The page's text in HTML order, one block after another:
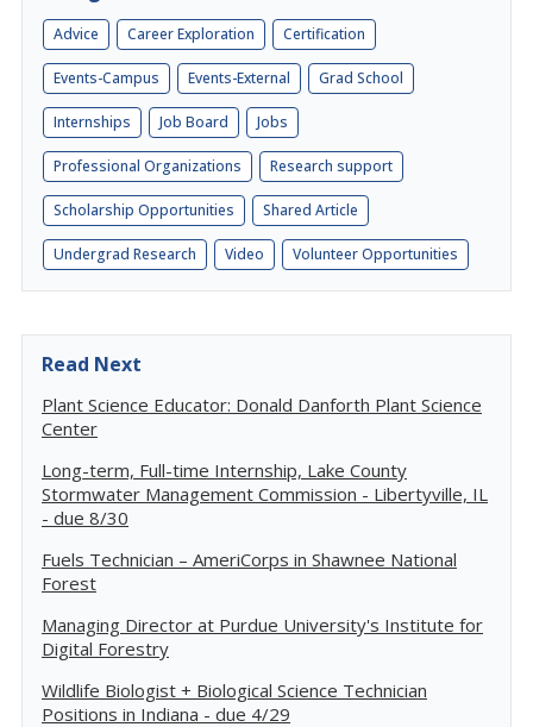
Advice Career Exploration Certification
Events-Campus Events-External Grad School
Internships Job Board Jobs
Professional Organizations Research support
Scholarship Opportunities Shared Article
Undergrad Research Video Volunteer Opportunities
Read Next
Plant Science Educator: Donald Danforth Plant Science
Center
Long-term, Full-time Internship, Lake County
Stormwater Management Commission - Libertyville, IL
- due 8/30
Fuels Technician – AmeriCorps in Shawnee National
Forest
Managing Director at Purdue University's Institute for
Digital Forestry
Wildlife Biologist + Biological Science Technician
Positions in Indiana - due 4/29